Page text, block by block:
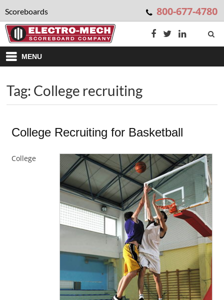
Scoreboards 800-677-4780
MENU
Tag: College recruiting
College Recruiting for Basketball
College